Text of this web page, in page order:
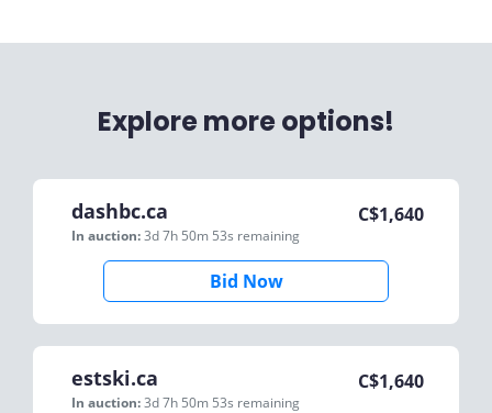
Explore more options!
dashbc.ca
In auction:3d 7h 50m 53s remaining
C$1,640
Bid Now
estski.ca
In auction:3d 7h 50m 53s remaining
C$1,640